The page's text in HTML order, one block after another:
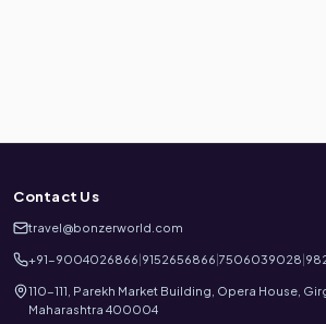
Contact Us
travel@bonzerworld.com
+91-9004026866|9152656866|7506039028|
110-111, Parekh Market Building, Opera House,
Maharashtra 400004